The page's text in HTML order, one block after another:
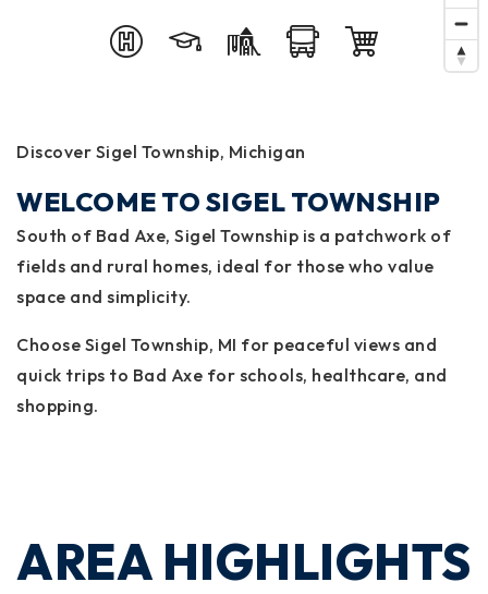
Discover Sigel Township, Michigan
WELCOME TO SIGEL TOWNSHIP
South of Bad Axe, Sigel Township is a patchwork of
fields and rural homes, ideal for those who value
space and simplicity.
Choose Sigel Township, MI for peaceful views and
quick trips to Bad Axe for schools, healthcare, and
shopping.
AREA HIGHLIGHTS